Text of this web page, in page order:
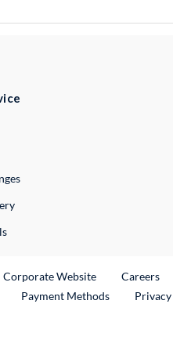
Link
Corporate WebsiteExternal Link
Careers
Payment Methods